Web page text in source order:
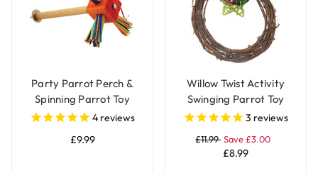
Party Parrot Perch &
Spinning Parrot Toy
4 reviews
£9.99
Willow Twist Activity
Swinging Parrot Toy
with Bells
3 reviews
£11.99 Save £3.00
£8.99